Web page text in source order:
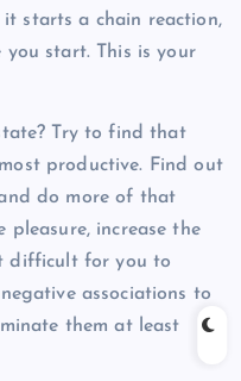
starts a chain reaction,
start. This is your
Try to find that
productive. Find out
do more of that
pleasure, increase the
difficult for you to
associations to
them at least